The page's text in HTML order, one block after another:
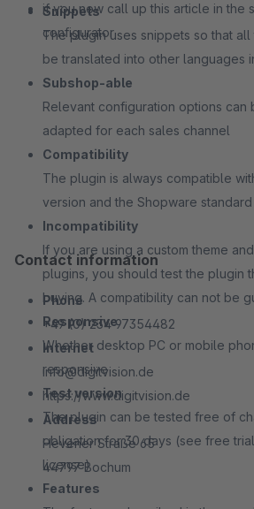
if you now call up this article in the
configurator
Snippets
The plugin uses snippets so that
be translated into other languages
Subshop-able
Relevant configuration options can
adapted for each sales channel
Compatibility
The plugin is always compatible
version and the Shopware standard
Incompatibility
If you are using a custom theme
plugins, you should test the plugin
buying. A compatibility can not be
Responsive
Whether desktop PC or mobile
responsive
Test version
The plugin can be tested free of
obligation for 30 days (see free
license)
Features
Contact information
Phone
+49 (0) 234 97354482
Internet
info@digitvision.de
https://www.digitvision.de
Address
Hevener Straße 65
44797 Bochum